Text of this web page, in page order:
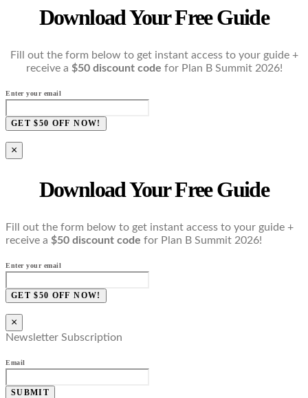
Download Your Free Guide
Fill out the form below to get instant access to your guide +
receive a $50 discount code for Plan B Summit 2026!
Enter your email
GET $50 OFF NOW!
×
Download Your Free Guide
Fill out the form below to get instant access to your guide +
receive a $50 discount code for Plan B Summit 2026!
Enter your email
GET $50 OFF NOW!
×
Newsletter Subscription
Email
SUBMIT